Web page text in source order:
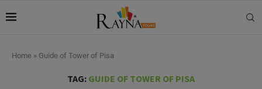
Home » Guide of Tower of Pisa
TAG: GUIDE OF TOWER OF PISA